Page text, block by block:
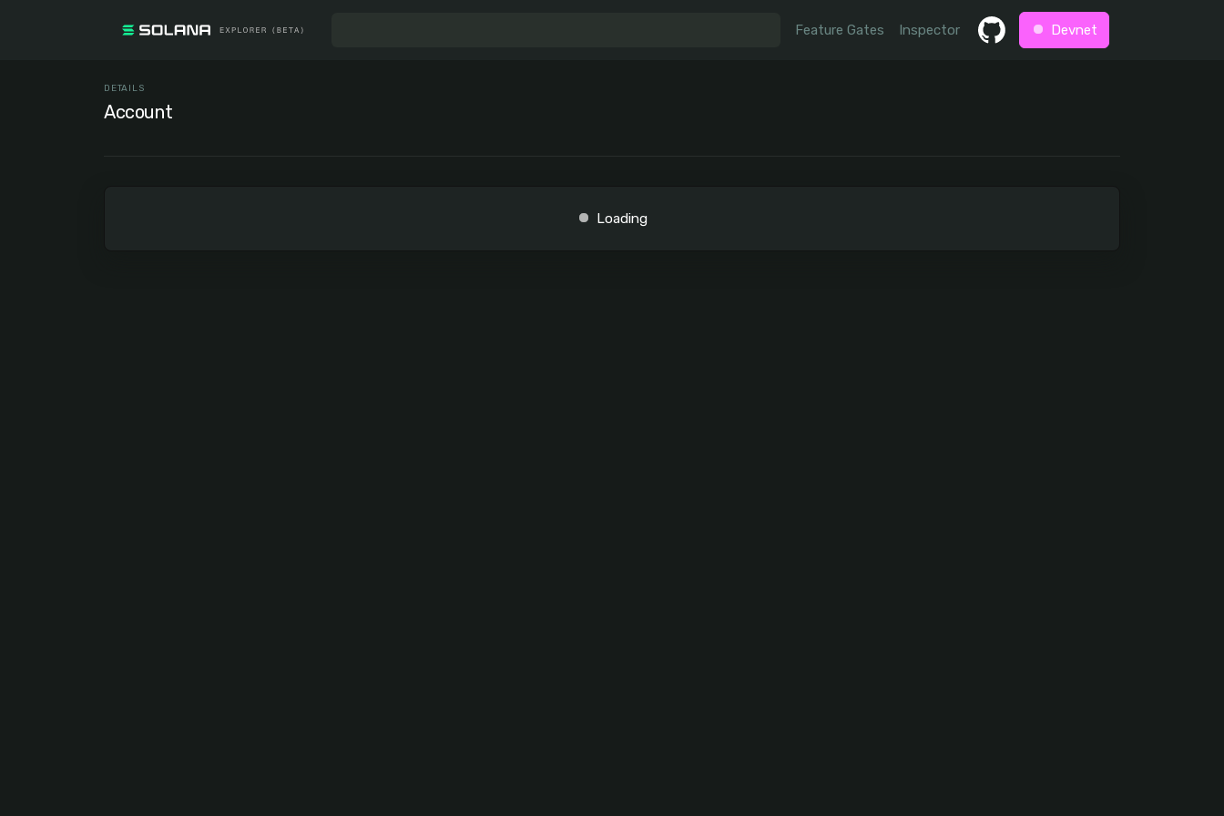
Feature Gates Inspector Devnet
DETAILS
Account
Loading